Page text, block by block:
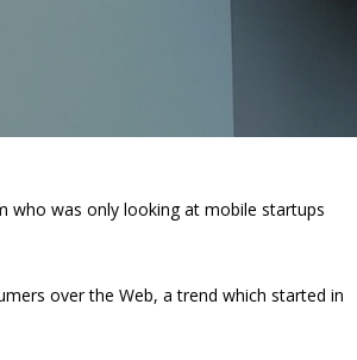
who was only looking at mobile startups
over the Web, a trend which started in